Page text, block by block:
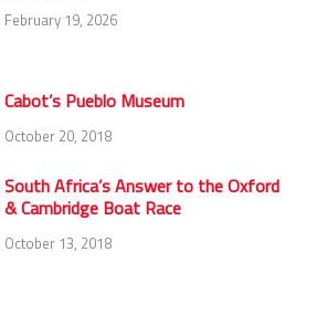
February 19, 2026
Cabot’s Pueblo Museum
October 20, 2018
South Africa’s Answer to the Oxford
& Cambridge Boat Race
October 13, 2018